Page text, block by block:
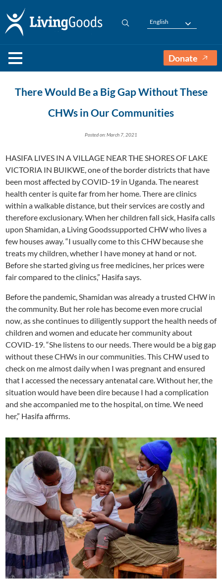
English
Donate
There Would Be a Big Gap Without These
CHWs in Our Communities
Posted on: March 7, 2021
HASIFA LIVES IN A VILLAGE NEAR THE SHORES OF LAKE
VICTORIA IN BUIKWE, one of the border districts that have
been most affected by COVID-19 in Uganda. The nearest
health center is quite far from her home. There are clinics
within a walkable distance, but their services are costly and
therefore exclusionary. When her children fall sick, Hasifa calls
upon Shamidan, a Living Goodssupported CHW who lives a
few houses away. “I usually come to this CHW because she
treats my children, whether I have money at hand or not.
Before she started giving us free medicines, her prices were
fair compared to the clinics,” Hasifa says.
Before the pandemic, Shamidan was already a trusted CHW in
the community. But her role has become even more crucial
now, as she continues to diligently support the health needs of
children and women and educate her community about
COVID-19. “She listens to our needs. There would be a big gap
without these CHWs in our communities. This CHW used to
check on me almost daily when I was pregnant and ensured
that I accessed the necessary antenatal care. Without her, the
situation would have been dire because I had a complication
and she accompanied me to the hospital, on time. We need
her,” Hasifa affirms.